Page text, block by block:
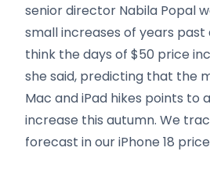
senior director Nabila Popal
small increases of years past
think the days of $50 price
she said, predicting that the
Mac and iPad hikes points to
increase this autumn. We
forecast in our iPhone 18